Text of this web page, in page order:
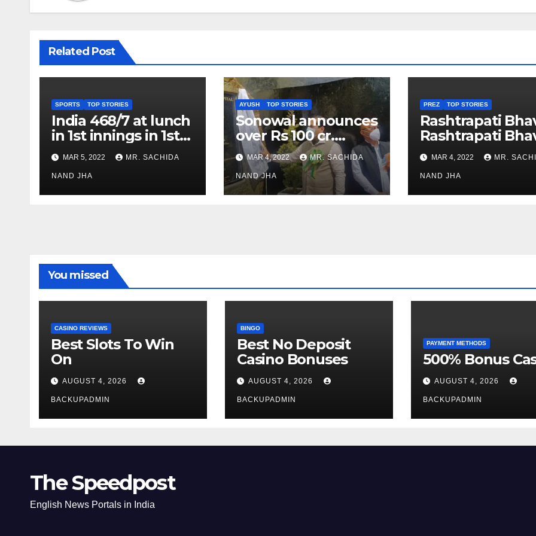
Related Post
SPORTS TOP STORIES
India 468/7 at lunch
in 1st innings in 1st
test against SL as
Jadeja scores 2nd
test ton
MAR 5, 2022 MR. SACHIDA
NAND JHA
AYUSH TOP STORIES
Sonowal announces
over Rs 100 cr.
investments for
Ayush Healthcare
sector in Nagaland
MAR 4, 2022 MR. SACHIDA
NAND JHA
PREZ TOP STORIES
Rashtrapati
Rashtrapati
Museum to Re-
Open for Public
Viewing from
Week
MAR 4, 2022 MR.
NAND JHA
You missed
CASINO REVIEWS
Best Slots To Win
On
AUGUST 4, 2026
BACKUPADMIN
BINGO
Best No Deposit
Casino Bonuses
AUGUST 4, 2026
BACKUPADMIN
PAYMENT METHODS
500% Bonus
AUGUST 4, 2026
BACKUPADMIN
The Speedpost
English News Portals in India